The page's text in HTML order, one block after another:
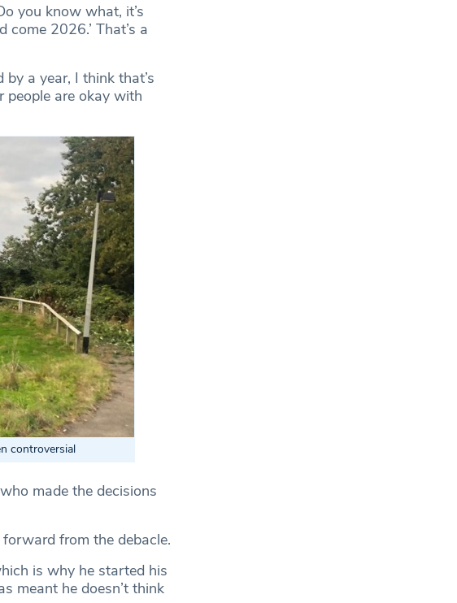
you know what, it’s
2026.’ That’s a
by a year, I think that’s
people are okay with
controversial
made the decisions
from the debacle.
is why he started his
meant he doesn’t think